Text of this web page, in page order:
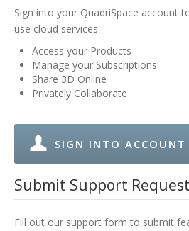
Sign into your QuadriSpace account
use cloud services.
Access your Products
Manage your Subscriptions
Share 3D Online
Privately Collaborate
SIGN INTO ACCOUNT
Submit Support Request
Fill out our support form to submit